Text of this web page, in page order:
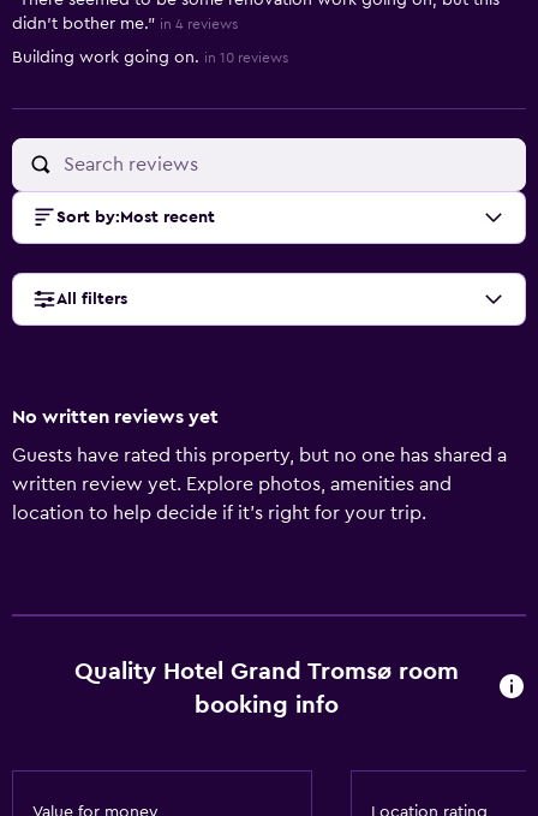
didn't bother me." in 4 reviews
Building work going on. in 10 reviews
Sort by: Most recent
All filters
No written reviews yet
Guests have rated this property, but no one has shared a
written review yet. Explore photos, amenities and
location to help decide if it's right for your trip.
Quality Hotel Grand Tromsø room
booking info
Value for money Location rating